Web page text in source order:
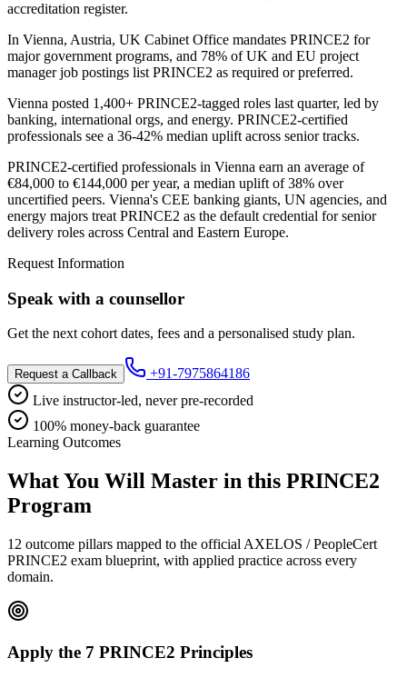
accreditation register.
In Vienna, Austria, UK Cabinet Office mandates PRINCE2 for
major government programs, and 78% of UK and EU project
manager job postings list PRINCE2 as required or preferred.
Vienna posted 1,400+ PRINCE2-tagged roles last quarter, led by
banking, international orgs, and energy. PRINCE2-certified
professionals see a 36-42% median uplift across senior tracks.
PRINCE2-certified professionals in Vienna earn an average of
€84,000 to €144,000 per year, a median uplift of 38% over
uncertified peers. Vienna's CEE banking giants, UN agencies, and
energy majors treat PRINCE2 as the default credential for senior
delivery roles across Central and Eastern Europe.
Request Information
Speak with a counsellor
Get the next cohort dates, fees and a personalised study plan.
Request a Callback
+91-7975864186
Live instructor-led, never pre-recorded
100% money-back guarantee
Learning Outcomes
What You Will Master in this PRINCE2
Program
12 outcome pillars mapped to the official AXELOS / PeopleCert
PRINCE2 exam blueprint, with applied practice across every
domain.
Apply the 7 PRINCE2 Principles